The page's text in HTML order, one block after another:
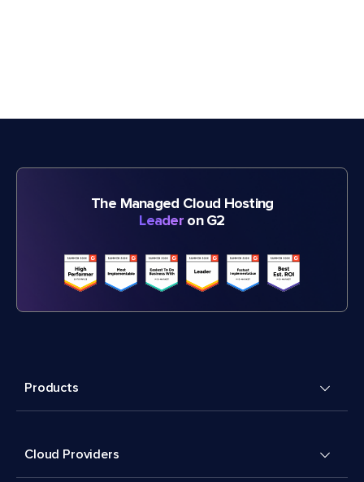
The Managed Cloud Hosting
Leader on G2
Products
Cloud Providers